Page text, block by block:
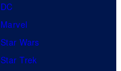
DC
Marvel
Star Wars
Star Trek